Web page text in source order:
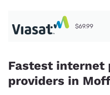
$69.99
Fastest internet
providers in